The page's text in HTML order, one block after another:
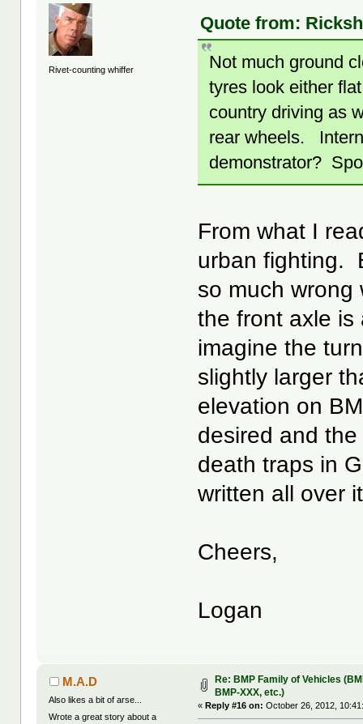
Rivet-counting whiffer
Quote from:
Not much ground
tyres look either
country driving as
rear wheels.
demonstrator?
From what I
urban fighting.
so much
the front axle
imagine the
slightly larger
elevation on
desired and
death traps in
written all over
Cheers,
Logan
M.A.D
Also likes a bit of arse...
Wrote a great story about a
Re: BMP Family of Vehicles
BMP-XXX, etc.)
«Reply #16 on: October 26, 2012,